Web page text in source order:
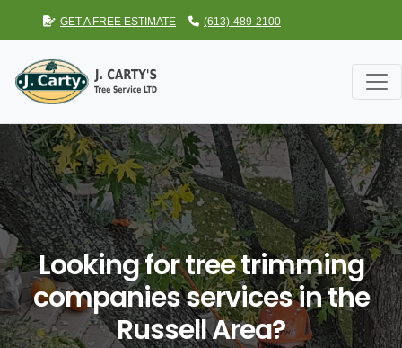
GET A FREE ESTIMATE (613)-489-2100
Looking for tree trimming
companies services in the
Russell Area?